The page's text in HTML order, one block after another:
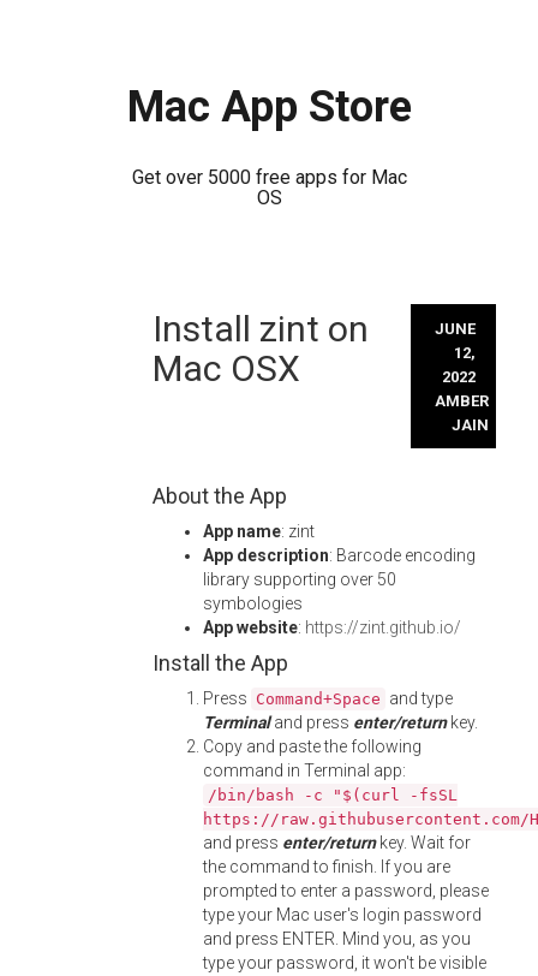
Mac App Store
Get over 5000 free apps for Mac
OS
Install zint on
Mac OSX
JUNE
12,
2022
AMBER
JAIN
About the App
App name: zint
App description: Barcode encoding
library supporting over 50
symbologies
App website: https://zint.github.io/
Install the App
Press Command+Space and type
Terminaland press enter/returnkey.
Copy and paste the following
command in Terminal app:
/bin/bash -c "$(curl -fsSL
https://
and press enter/returnkey. Wait for
the command to finish. If you are
prompted to enter a password, please
type your Mac user's login password
and press ENTER. Mind you, as you
type your password, it won't be visible